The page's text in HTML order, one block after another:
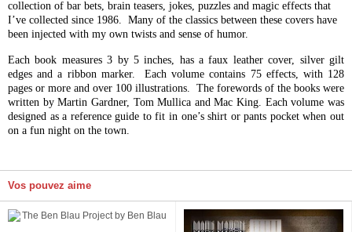
collection of bar bets, brain teasers, jokes, puzzles and magic effects that
I’ve collected since 1986. Many of the classics between these covers have
been injected with my own twists and sense of humor.
Each book measures 3 by 5 inches, has a faux leather cover, silver gilt
edges and a ribbon marker. Each volume contains 75 effects, with 128
pages or more and over 100 illustrations. The forewords of the books were
written by Martin Gardner, Tom Mullica and Mac King. Each volume was
designed as a reference guide to fit in one’s shirt or pants pocket when out
on a fun night on the town.
Vos pouvez aime